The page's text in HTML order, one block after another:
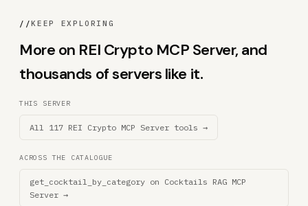
//KEEP EXPLORING
More on REI Crypto MCP Server, and
thousands of servers like it.
THIS SERVER
All 117 REI Crypto MCP Server tools →
ACROSS THE CATALOGUE
get_cocktail_by_category on Cocktails RAG MCP
Server →